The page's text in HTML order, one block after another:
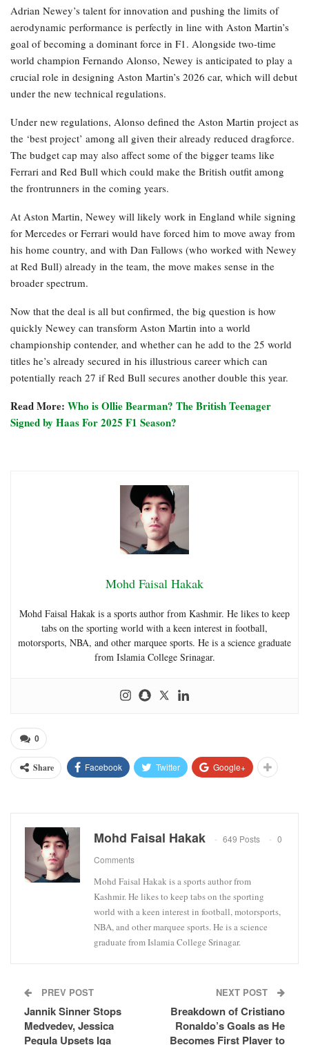
Adrian Newey’s talent for innovation and pushing the limits of
aerodynamic performance is perfectly in line with Aston Martin’s
goal of becoming a dominant force in F1. Alongside two-time
world champion Fernando Alonso, Newey is anticipated to play a
crucial role in designing Aston Martin’s 2026 car, which will debut
under the new technical regulations.
Under new regulations, Alonso defined the Aston Martin project as
the ‘best project’ among all given their already reduced dragforce.
The budget cap may also affect some of the bigger teams like
Ferrari and Red Bull which could make the British outfit among
the frontrunners in the coming years.
At Aston Martin, Newey will likely work in England while signing
for Mercedes or Ferrari would have forced him to move away from
his home country, and with Dan Fallows (who worked with Newey
at Red Bull) already in the team, the move makes sense in the
broader spectrum.
Now that the deal is all but confirmed, the big question is how
quickly Newey can transform Aston Martin into a world
championship contender, and whether can he add to the 25 world
titles he’s already secured in his illustrious career which can
potentially reach 27 if Red Bull secures another double this year.
Read More: Who is Ollie Bearman? The British Teenager
Signed by Haas For 2025 F1 Season?
Mohd Faisal Hakak
Mohd Faisal Hakak is a sports author from Kashmir. He likes to keep
tabs on the sporting world with a keen interest in football,
motorsports, NBA, and other marquee sports. He is a science graduate
from Islamia College Srinagar.
0
Share Facebook Twitter Google+
Mohd Faisal Hakak 649 Posts
0
Comments
Mohd Faisal Hakak is a sports author from
Kashmir. He likes to keep tabs on the sporting
world with a keen interest in football, motorsports,
NBA, and other marquee sports. He is a science
graduate from Islamia College Srinagar.
PREV POST
Jannik Sinner Stops
Medvedev, Jessica
Pegula Upsets Iga
NEXT POST
Breakdown of Cristiano
Ronaldo’s Goals as He
Becomes First Player to